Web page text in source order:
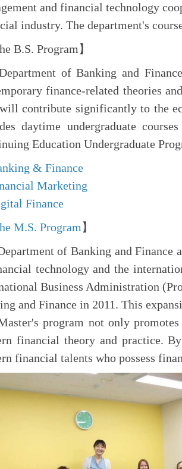
and financial technology
industry. The department's
B.S. Program】
of Banking and
finance-related theories
contribute significantly to the
daytime undergraduate
Education Undergraduate
& Finance
Marketing
Finance
M.S. Program 】
of Banking and Finance
technology and the
Business Administration
and Finance in 2011. This
program not only
financial theory and practice.
financial talents who possess